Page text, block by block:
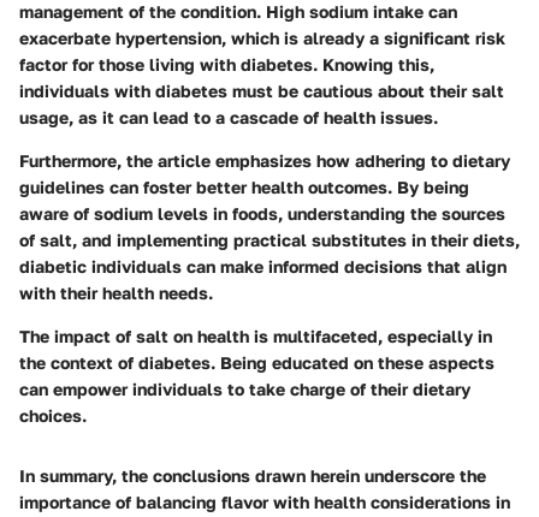
management of the condition. High sodium intake can
exacerbate hypertension, which is already a significant risk
factor for those living with diabetes. Knowing this,
individuals with diabetes must be cautious about their salt
usage, as it can lead to a cascade of health issues.
Furthermore, the article emphasizes how adhering to dietary
guidelines can foster better health outcomes. By being
aware of sodium levels in foods, understanding the sources
of salt, and implementing practical substitutes in their diets,
diabetic individuals can make informed decisions that align
with their health needs.
The impact of salt on health is multifaceted, especially in
the context of diabetes. Being educated on these aspects
can empower individuals to take charge of their dietary
choices.
In summary, the conclusions drawn herein underscore the
importance of balancing flavor with health considerations in